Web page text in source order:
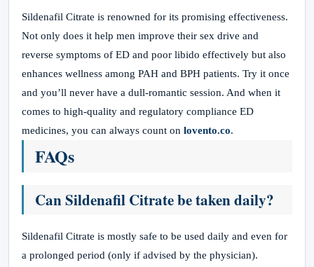
Sildenafil Citrate is renowned for its promising effectiveness.
Not only does it help men improve their sex drive and
reverse symptoms of ED and poor libido effectively but also
enhances wellness among PAH and BPH patients. Try it once
and you’ll never have a dull-romantic session. And when it
comes to high-quality and regulatory compliance ED
medicines, you can always count on lovento.co.
FAQs
Can Sildenafil Citrate be taken daily?
Sildenafil Citrate is mostly safe to be used daily and even for
a prolonged period (only if advised by the physician).